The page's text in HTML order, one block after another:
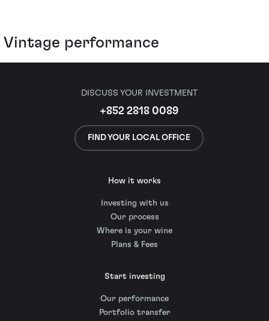
Vintage performance
DISCUSS YOUR INVESTMENT
+852 2818 0089
FIND YOUR LOCAL OFFICE
How it works
Investing with us
Our process
Where is your wine
Plans & Fees
Start investing
Our performance
Portfolio transfer